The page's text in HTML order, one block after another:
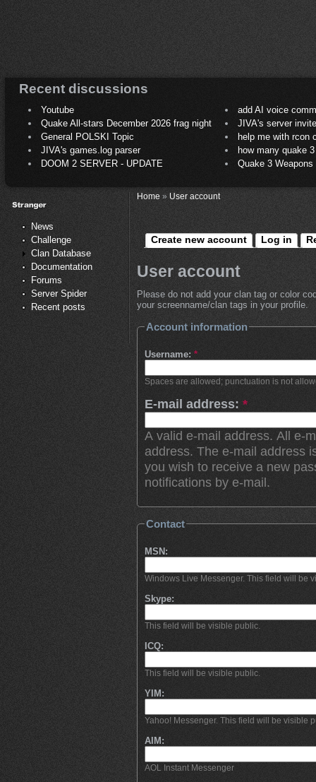
Recent discussions
Youtube
add AI voice
Quake All-stars December 2026 frag night
JIVA's server
General POLSKI Topic
help me with rcon
JIVA's games.log parser
how many quake 3
DOOM 2 SERVER - UPDATE
Quake 3
News
Challenge
Clan Database
Documentation
Forums
Server Spider
Recent posts
Home» User account
Create new account Log in
User account
Please do not add your clan tag or color
your screenname/clan tags in your profile.
Account information
Username: *
Spaces are allowed; punctuation is not
E-mail address: *
A valid e-mail address. All e-
address. The e-mail address
you wish to receive a new
notifications by e-mail.
Contact
MSN:
Windows Live Messenger. This field will be
Skype:
This field will be visible public.
ICQ:
This field will be visible public.
YIM:
Yahoo! Messenger. This field will be visible
AIM:
AOL Instant Messenger